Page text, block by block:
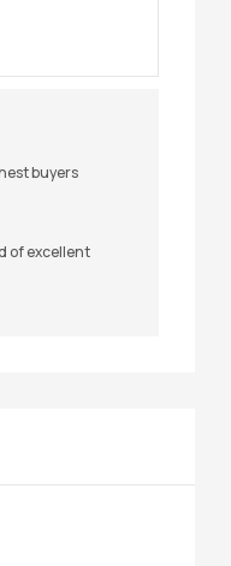
buyers
of excellent